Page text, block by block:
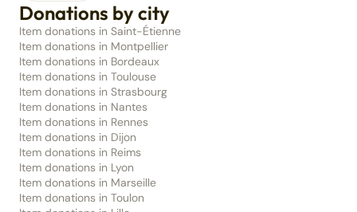
Donations by city
Item donations in Saint-Étienne
Item donations in Montpellier
Item donations in Bordeaux
Item donations in Toulouse
Item donations in Strasbourg
Item donations in Nantes
Item donations in Rennes
Item donations in Dijon
Item donations in Reims
Item donations in Lyon
Item donations in Marseille
Item donations in Toulon